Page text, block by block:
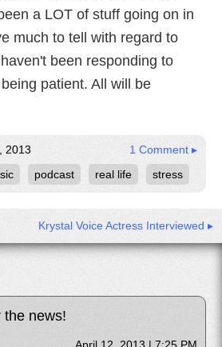
a LOT of stuff going on in
much to tell with regard to
been responding to
patient. All will be
2013
1 Comment ▸
podcast real life stress
Krystal Voice Actress Interviewed ▸
the news!